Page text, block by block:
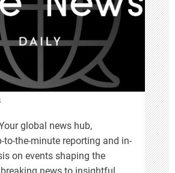
global news hub,
to-the-minute reporting and in-
on events shaping the